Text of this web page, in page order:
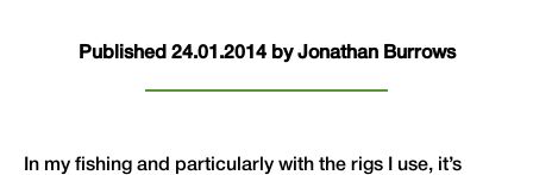
Published 24.01.2014 by Jonathan Burrows
In my fishing and particularly with the rigs I use, it’s